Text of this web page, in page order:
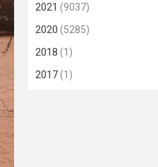
2021 (9037)
2020 (5285)
2018 (1)
2017(1)